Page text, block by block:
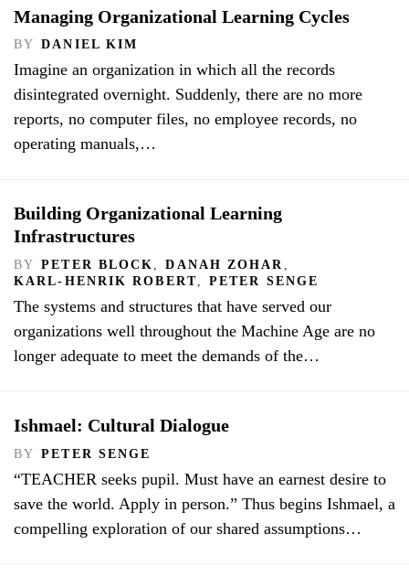
Managing Organizational Learning Cycles
BY DANIEL KIM
Imagine an organization in which all the records
disintegrated overnight. Suddenly, there are no more
reports, no computer files, no employee records, no
operating manuals,…
Building Organizational Learning
Infrastructures
BY PETER BLOCK , DANAH ZOHAR ,
KARL-HENRIK ROBERT, PETER SENGE
The systems and structures that have served our
organizations well throughout the Machine Age are no
longer adequate to meet the demands of the…
Ishmael: Cultural Dialogue
BY PETER SENGE
“TEACHER seeks pupil. Must have an earnest desire to
save the world. Apply in person.” Thus begins Ishmael, a
compelling exploration of our shared assumptions…